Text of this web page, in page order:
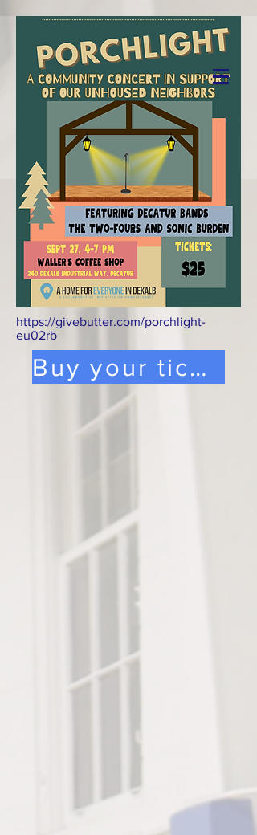
Donate
https://givebutter.com/porchlight-
eu02rb
Buy your tickets here